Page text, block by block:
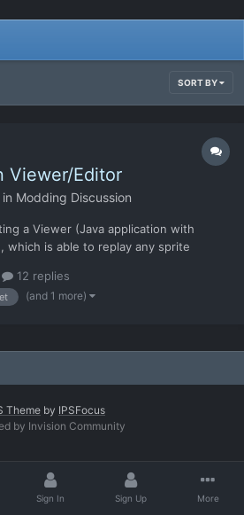
SORT BY
Viewer/Editor
Modding Discussion
a Viewer (Java application with
which is able to replay any sprite
the animation. Also it is possible to
(time factor). Furthe...
12 replies
(and 1 more)
Theme by IPSFocus
by Invision Community
Sign In Sign Up More